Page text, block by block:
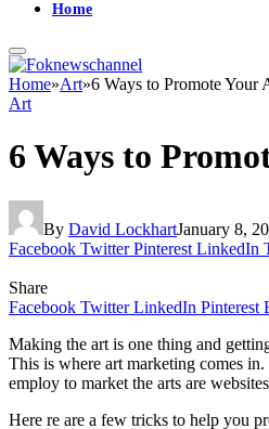
Home
Home»Art»6 Ways to Promote Your
Art
6 Ways to
By David LockhartJanuary 8,
Facebook Twitter Pinterest LinkedIn
Share
Facebook Twitter LinkedIn Pinterest
Making the art is one thing and
This is where art marketing comes
employ to market the arts are
Here re are a few tricks to help you